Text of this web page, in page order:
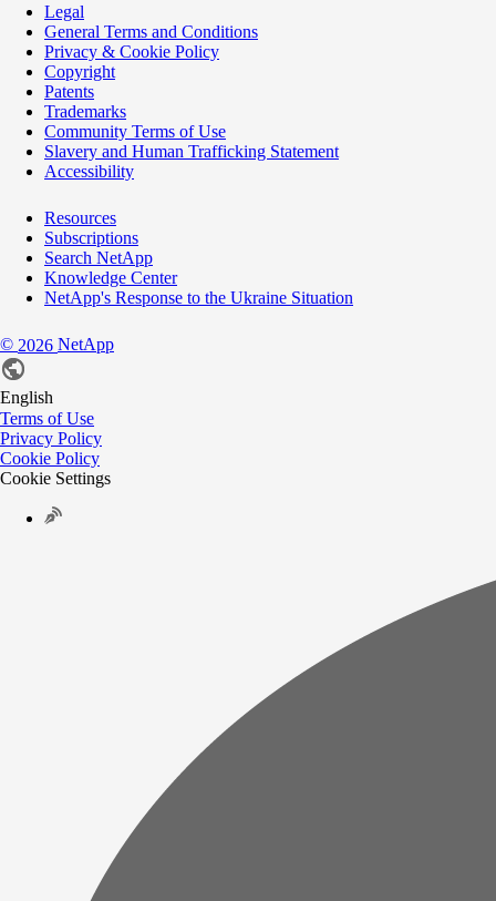
Legal
General Terms and Conditions
Privacy & Cookie Policy
Copyright
Patents
Trademarks
Community Terms of Use
Slavery and Human Trafficking Statement
Accessibility
Resources
Subscriptions
Search NetApp
Knowledge Center
NetApp's Response to the Ukraine Situation
© 2026 NetApp
English
Terms of Use
Privacy Policy
Cookie Policy
Cookie Settings